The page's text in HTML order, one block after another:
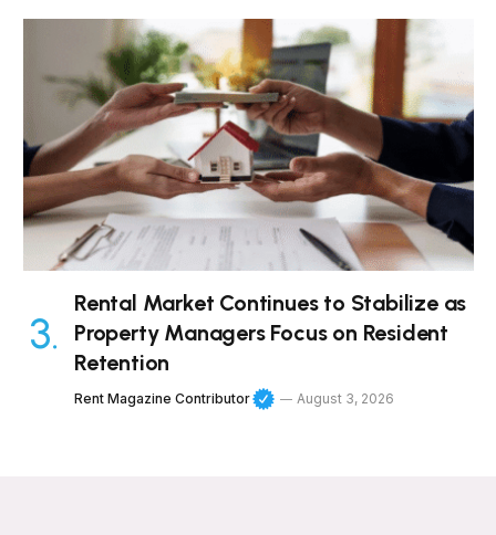
Rental Market Continues to Stabilize as
Property Managers Focus on Resident
Retention
Rent Magazine Contributor August 3, 2026